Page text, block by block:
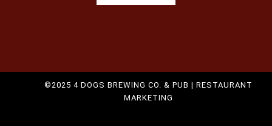
©2025 4 DOGS BREWING CO. & PUB | RESTAURANT
MARKETING